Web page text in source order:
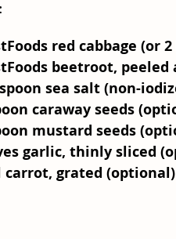
red cabbage (or
beetroot, peeled
sea salt (non-
caraway seeds
mustard seeds
garlic, thinly sliced
carrot, grated (optional)